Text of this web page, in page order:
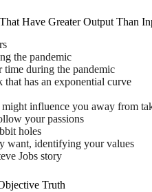
Have Greater Output Than
the pandemic
during the pandemic
has an exponential curve
influence you away from
your passions
holes
want, identifying your values
Jobs story
Truth